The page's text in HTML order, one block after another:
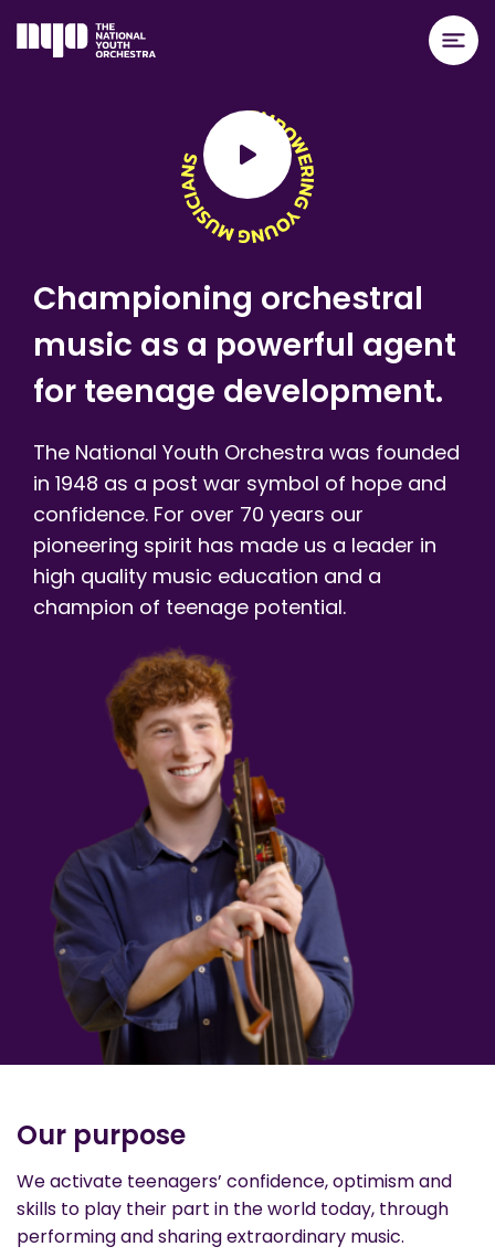
Championing orchestral
music as a powerful agent
for teenage development.
The National Youth Orchestra was founded
in 1948 as a post war symbol of hope and
confidence. For over 70 years our
pioneering spirit has made us a leader in
high quality music education and a
champion of teenage potential.
Our purpose
We activate teenagers’ confidence, optimism and
skills to play their part in the world today, through
performing and sharing extraordinary music.